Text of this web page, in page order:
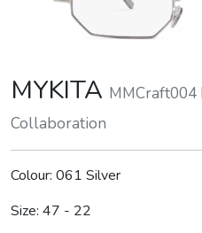
MYKITA MMCraft004
Collaboration
Colour: 061 Silver
Size: 47 - 22